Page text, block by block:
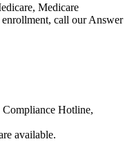
Medicare
call our Answer
Compliance Hotline,
available.